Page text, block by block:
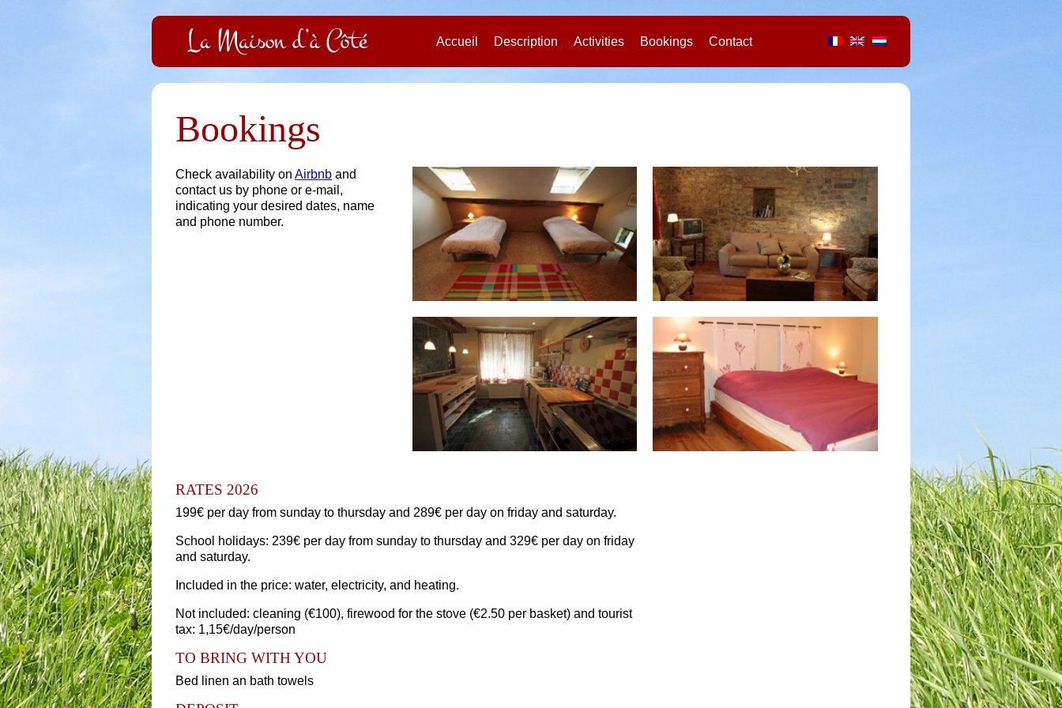
Accueil Description Activities Bookings Contact
Bookings
Check availability on Airbnb and
contact us by phone or e-mail,
indicating your desired dates, name
and phone number.
RATES 2026
199€ per day from sunday to thursday and 289€ per day on friday and saturday.
School holidays: 239€ per day from sunday to thursday and 329€ per day on friday
and saturday.
Included in the price: water, electricity, and heating.
Not included: cleaning (€100), firewood for the stove (€2.50 per basket) and tourist
tax: 1,15€/day/person
TO BRING WITH YOU
Bed linen an bath towels